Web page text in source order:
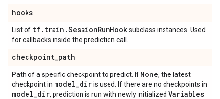
hooks
List of tf. train .SessionRunHooksubclass instances. Used
for callbacks inside the prediction call.
checkpoint_path
Path of a specific checkpoint to predict. If None, the latest
checkpoint in model_diris used. If there are no checkpoints in
model_dir, prediction is run with newly initialized Variables